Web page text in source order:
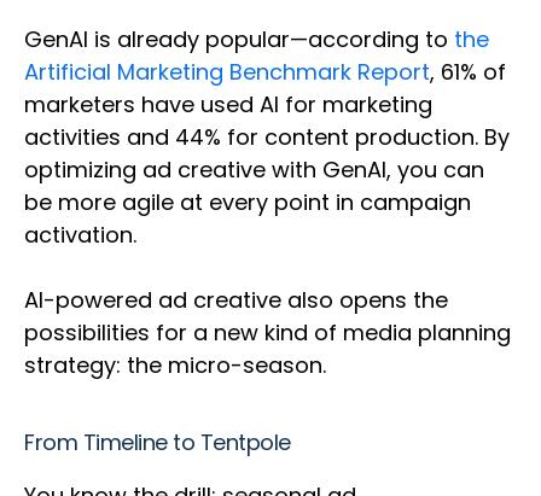
GenAI is already popular—according to the
Artificial Marketing Benchmark Report, 61% of
marketers have used AI for marketing
activities and 44% for content production. By
optimizing ad creative with GenAI, you can
be more agile at every point in campaign
activation.
AI-powered ad creative also opens the
possibilities for a new kind of media planning
strategy: the micro-season.
From Timeline to Tentpole